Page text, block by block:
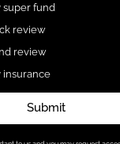
super fund
review
review
insurance
Submit